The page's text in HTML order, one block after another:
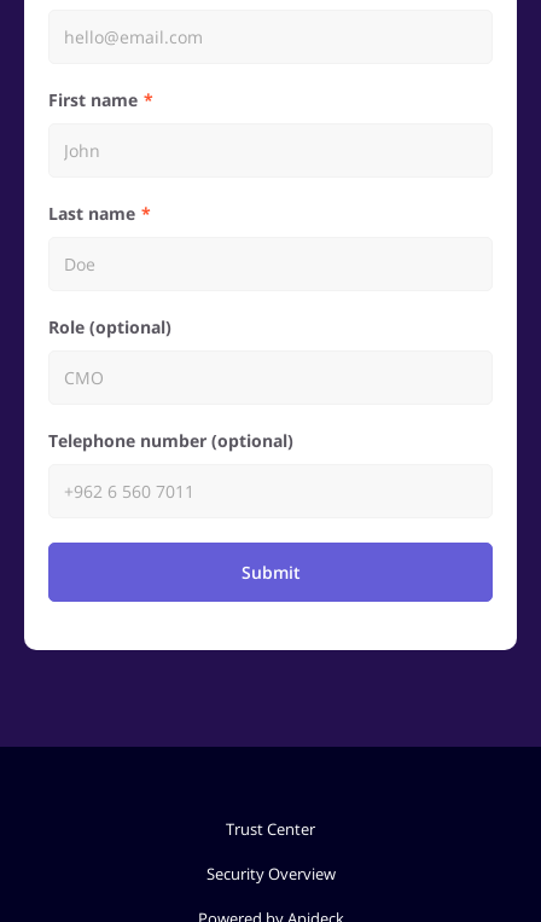
First name
Last name
Role (optional)
Telephone number (optional)
Submit
Trust Center
Security Overview